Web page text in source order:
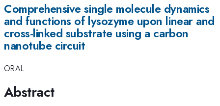
Comprehensive single molecule dynamics
and functions of lysozyme upon linear and
cross-linked substrate using a carbon
nanotube circuit
ORAL
Abstract